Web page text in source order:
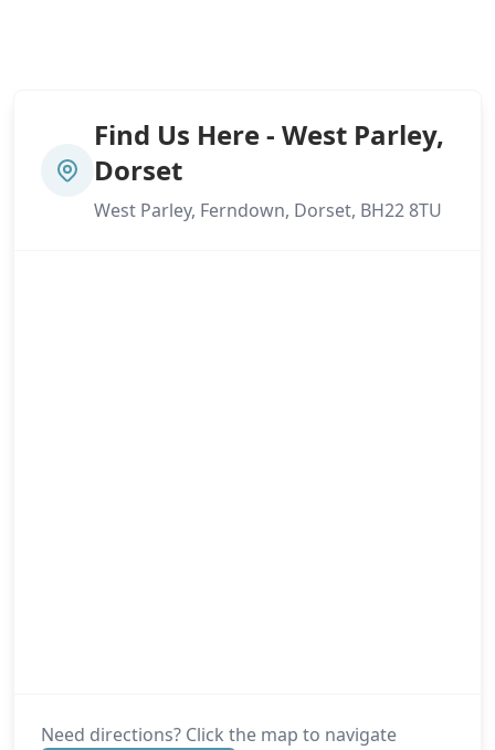
Find Us Here - West Parley,
Dorset
West Parley, Ferndown, Dorset, BH22 8TU
Need directions? Click the map to navigate